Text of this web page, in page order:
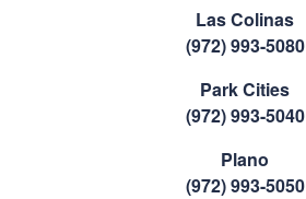
Las Colinas
(972) 993-5080
Park Cities
(972) 993-5040
Plano
(972) 993-5050